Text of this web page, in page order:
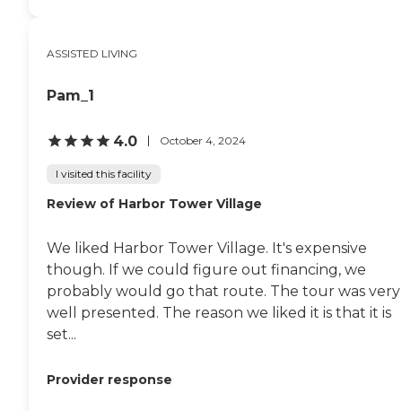
ASSISTED LIVING
Pam_1
4.0 October 4, 2024
I visited this facility
Review of Harbor Tower Village
We liked Harbor Tower Village. It's expensive
though. If we could figure out financing, we
probably would go that route. The tour was very
well presented. The reason we liked it is that it is
set...
Provider response